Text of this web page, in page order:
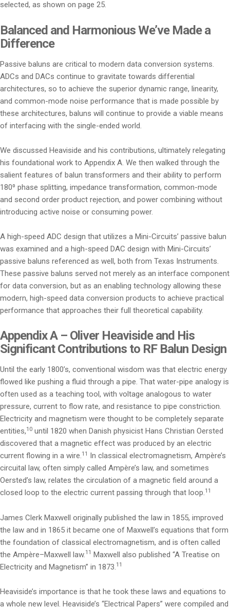
selected, as shown on page 25.
Balanced and Harmonious We’ve Made a
Difference
Passive baluns are critical to modern data conversion systems.
ADCs and DACs continue to gravitate towards differential
architectures, so to achieve the superior dynamic range, linearity,
and common-mode noise performance that is made possible by
these architectures, baluns will continue to provide a viable means
of interfacing with the single-ended world.
We discussed Heaviside and his contributions, ultimately relegating
his foundational work to Appendix A. We then walked through the
salient features of balun transformers and their ability to perform
180⁰ phase splitting, impedance transformation, common-mode
and second order product rejection, and power combining without
introducing active noise or consuming power.
A high-speed ADC design that utilizes a Mini-Circuits’ passive balun
was examined and a high-speed DAC design with Mini-Circuits’
passive baluns referenced as well, both from Texas Instruments.
These passive baluns served not merely as an interface component
for data conversion, but as an enabling technology allowing these
modern, high-speed data conversion products to achieve practical
performance that approaches their full theoretical capability.
Appendix A – Oliver Heaviside and His
Significant Contributions to RF Balun Design
Until the early 1800’s, conventional wisdom was that electric energy
flowed like pushing a fluid through a pipe. That water-pipe analogy is
often used as a teaching tool, with voltage analogous to water
pressure, current to flow rate, and resistance to pipe constriction.
Electricity and magnetism were thought to be completely separate
entities,10 until 1820 when Danish physicist Hans Christian Oersted
discovered that a magnetic effect was produced by an electric
current flowing in a wire.11
In classical electromagnetism, Ampère’s
circuital law, often simply called Ampère’s law, and sometimes
Oersted’s law, relates the circulation of a magnetic field around a
closed loop to the electric current passing through that loop.11
James Clerk Maxwell originally published the law in 1855, improved
the law and in 1865 it became one of Maxwell’s equations that form
the foundation of classical electromagnetism, and is often called
the Ampère–Maxwell law.11 Maxwell also published “A Treatise on
Electricity and Magnetism” in 1873.11
Heaviside’s importance is that he took these laws and equations to
a whole new level. Heaviside’s “Electrical Papers” were compiled and